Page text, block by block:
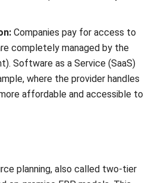
of business operations and
Much of my experience comes from
those workflows into ERP structures that
inventory, procurement, and operations.